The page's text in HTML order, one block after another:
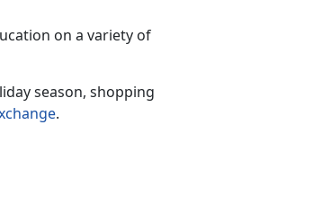
on a variety of
season, shopping
.